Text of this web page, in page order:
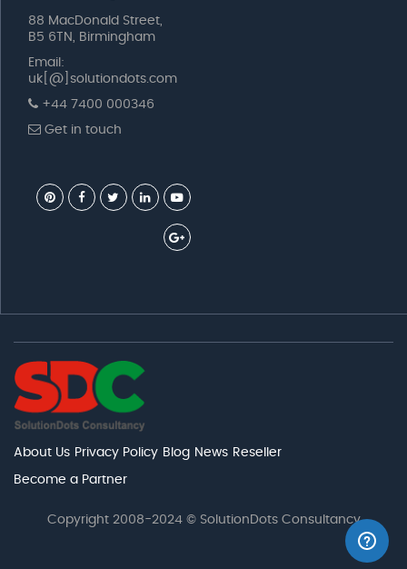
88 MacDonald Street,
B5 6TN, Birmingham
Email:
uk[@]solutiondots.com
+44 7400 000346
Get in touch
About Us Privacy Policy Blog News Reseller
Become a Partner
Copyright 2008-2024 © SolutionDots Consultancy